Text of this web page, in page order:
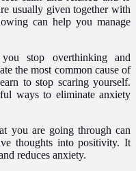
usually given together with
can help you manage
stop overthinking and
the most common cause of
to stop scaring yourself.
ways to eliminate anxiety
you are going through can
thoughts into positivity. It
reduces anxiety.